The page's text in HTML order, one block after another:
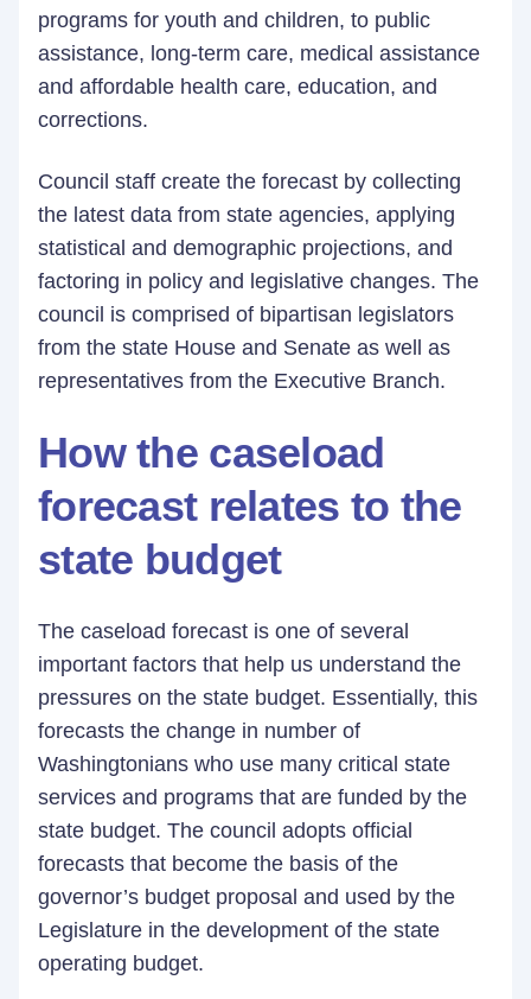
programs for youth and children, to public
assistance, long-term care, medical assistance
and affordable health care, education, and
corrections.
Council staff create the forecast by collecting
the latest data from state agencies, applying
statistical and demographic projections, and
factoring in policy and legislative changes. The
council is comprised of bipartisan legislators
from the state House and Senate as well as
representatives from the Executive Branch.
How the caseload
forecast relates to the
state budget
The caseload forecast is one of several
important factors that help us understand the
pressures on the state budget. Essentially, this
forecasts the change in number of
Washingtonians who use many critical state
services and programs that are funded by the
state budget. The council adopts official
forecasts that become the basis of the
governor’s budget proposal and used by the
Legislature in the development of the state
operating budget.